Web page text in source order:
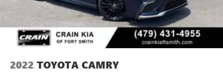
2022 TOYOTA CAMRY